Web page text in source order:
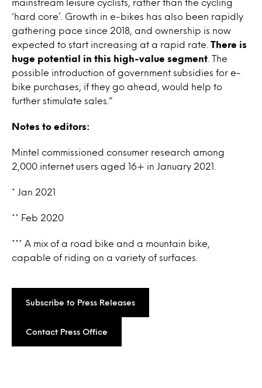
mainstream leisure cyclists, rather than the cycling
‘hard core’. Growth in e-bikes has also been rapidly
gathering pace since 2018, and ownership is now
expected to start increasing at a rapid rate. There is
huge potential in this high-value segment . The
possible introduction of government subsidies for e-
bike purchases, if they go ahead, would help to
further stimulate sales.”
Notes to editors:
Mintel commissioned consumer research among
2,000 internet users aged 16+ in January 2021.
* Jan 2021
** Feb 2020
*** A mix of a road bike and a mountain bike,
capable of riding on a variety of surfaces.
Subscribe to Press Releases
Contact Press Office